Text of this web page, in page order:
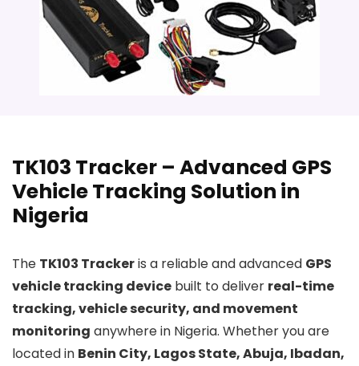
TK103 Tracker – Advanced GPS
Vehicle Tracking Solution in
Nigeria
The TK103 Trackeris a reliable and advanced GPS
vehicle tracking device built to deliver real-time
tracking, vehicle security, and movement
monitoring anywhere in Nigeria. Whether you are
located in Benin City, Lagos State, Abuja, Ibadan,